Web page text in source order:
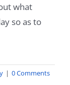
what
so as to
| 0 Comments